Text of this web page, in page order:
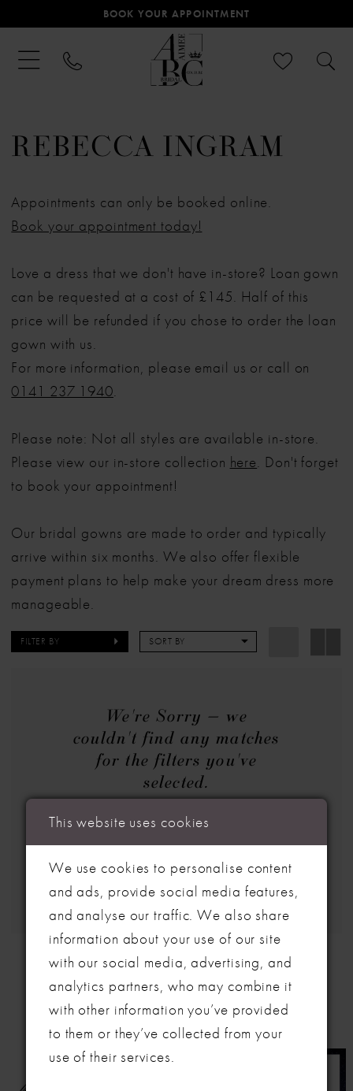
BOOK YOUR APPOINTMENT
REBECCA INGRAM
Appointments can only be booked online.
Book your appointment today!
Love a dress that we don't have in-store? Loan gown
can be requested at a cost of £145. Half of this
price will be refunded if you chose to order the loan
gown with us.
For more information, please email us or call on
0141 237 1940.
Please note: Not all styles are available in-store.
Please view our in-store collection here. Don't forget
to book your appointment!
Our bridal gowns are made to order and typically
arrive within six months. We also offer flexible
payment plans to help make your dream dress more
manageable.
FILTER BY SORT BY
We're Sorry — we
couldn't find any matches
for the filters you've
selected.
Try clearing some of your filters
This website uses cookies
We use cookies to personalise content
and ads, provide social media features,
and analyse our traffic. We also share
information about your use of our site
with our social media, advertising, and
analytics partners, who may combine it
with other information you’ve provided
to them or they’ve collected from your
use of their services.